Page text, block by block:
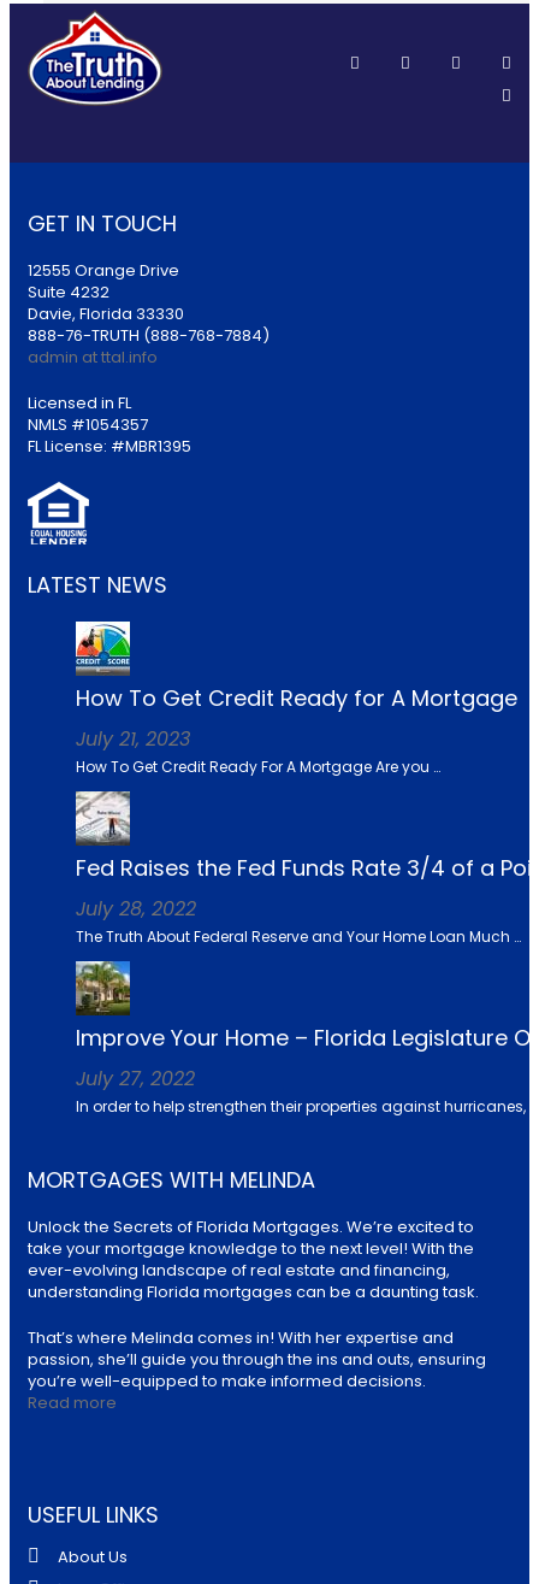
GET IN TOUCH
12555 Orange Drive
Suite 4232
Davie, Florida 33330
888-76-TRUTH (888-768-7884)
admin at ttal.info
Licensed in FL
NMLS #1054357
FL License: #MBR1395
LATEST NEWS
How To Get Credit Ready for A Mortgage
July 21, 2023
How To Get Credit Ready For A Mortgage Are you …
Fed Raises the Fed Funds Rate 3/4 of a
July 28, 2022
The Truth About Federal Reserve and Your Home Loan Much …
Improve Your Home – Florida Legislature
July 27, 2022
In order to help strengthen their properties against hurricanes,
MORTGAGES WITH MELINDA
Unlock the Secrets of Florida Mortgages. We’re excited to
take your mortgage knowledge to the next level! With the
ever-evolving landscape of real estate and financing,
understanding Florida mortgages can be a daunting task.
That’s where Melinda comes in! With her expertise and
passion, she’ll guide you through the ins and outs, ensuring
you’re well-equipped to make informed decisions.
Read more
USEFUL LINKS
About Us